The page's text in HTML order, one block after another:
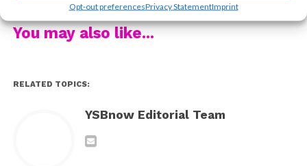
Opt-out preferencesPrivacy StatementImprint
Are you as obsessed with their outfits as we are?!
You may also like...
RELATED TOPICS:
YSBnow Editorial Team